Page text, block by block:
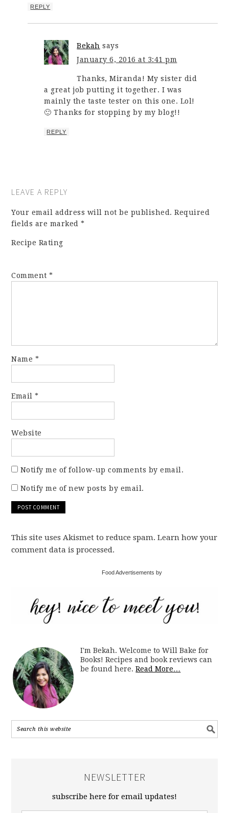
REPLY
Bekah says
January 6, 2016 at 3:41 pm
Thanks, Miranda! My sister did
a great job putting it together. I was
mainly the taste tester on this one. Lol!
🙂 Thanks for stopping by my blog!!
REPLY
LEAVE A REPLY
Your email address will not be published. Required
fields are marked*
Recipe Rating
Comment*
Name *
Email*
Website
Notify me of follow-up comments by email.
Notify me of new posts by email.
This site uses Akismet to reduce spam. Learn how your
comment data is processed.
Food Advertisements by
I'm Bekah. Welcome to Will Bake for
Books! Recipes and book reviews can
be found here.Read More…
NEWSLETTER
subscribe here for email updates!